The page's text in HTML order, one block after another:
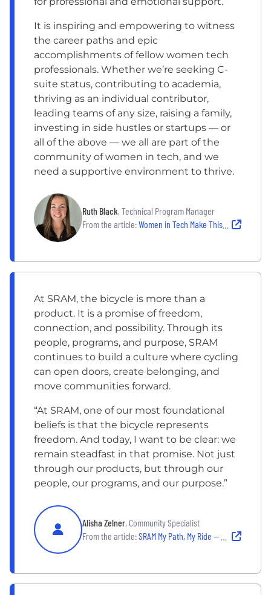
It is inspiring and empowering to witness
the career paths and epic
accomplishments of fellow women tech
professionals. Whether we’re seeking C-
suite status, contributing to academia,
thriving as an individual contributor,
leading teams of any size, raising a family,
investing in side hustles or startups — or
all of the above — we all are part of the
community of women in tech, and we
need a supportive environment to thrive.
Ruth Black, Technical Program Manager
From the article:Women in Tech Make This Colorado Company a Bicycle Powerhouse
At SRAM, the bicycle is more than a
product. It is a promise of freedom,
connection, and possibility. Through its
people, programs, and purpose, SRAM
continues to build a culture where cycling
can open doors, create belonging, and
move communities forward.
“At SRAM, one of our most foundational
beliefs is that the bicycle represents
freedom. And today, I want to be clear: we
remain steadfast in that promise. Not just
through our products, but through our
people, our programs, and our purpose.”
Alisha Zelner, Community Specialist
From the article:SRAM My Path, My Ride — Alisha Zellner